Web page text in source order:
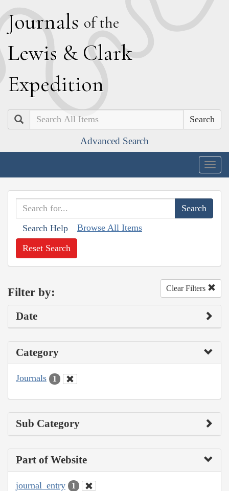
Journals of the
Lewis & Clark
Expedition
Search
Advanced Search
Search Help Browse All Items
Reset Search
Filter by: Clear Filters
Date
Category
Journals 1
Sub Category
Part of Website
journal_entry 1